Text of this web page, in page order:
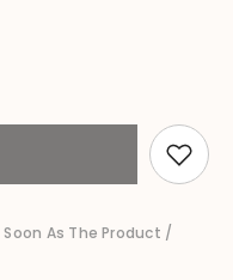
As The Product /